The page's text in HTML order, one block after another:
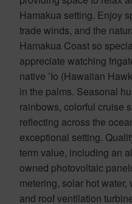
Hamakua setting. Enjoy
trade winds, and the
Hamakua Coast so
appreciate watching
native ’Io (Hawaiian
in the palms. Seasonal
rainbows, colorful cruise
reflecting across the
exceptional setting.
term value, including an
owned photovoltaic
metering, solar hot
and roof ventilation